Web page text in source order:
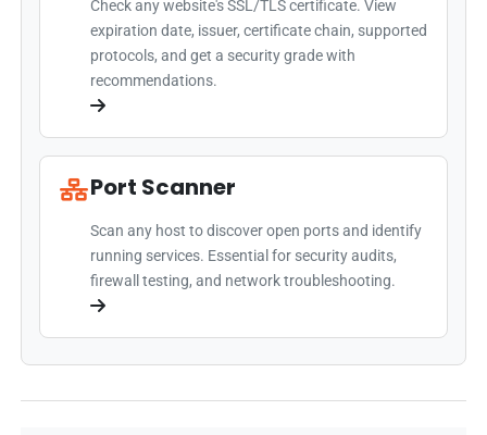
Check any website's SSL/TLS certificate. View
expiration date, issuer, certificate chain, supported
protocols, and get a security grade with
recommendations.
Port Scanner
Scan any host to discover open ports and identify
running services. Essential for security audits,
firewall testing, and network troubleshooting.